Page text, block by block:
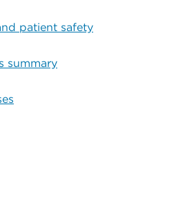
patient safety
summary